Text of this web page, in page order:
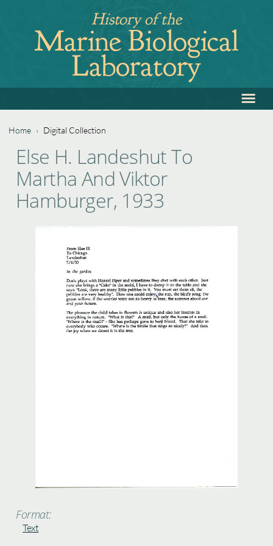
navigation
History of the
Marine Biological
Laboratory
to
≡
You
are
here
Home › Digital Collection
to
top
Else H. Landeshut To
Martha And Viktor
Hamburger, 1933
Format:
Text